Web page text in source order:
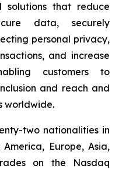
solutions that reduce
data, securely
personal privacy,
and increase
customers to
and reach and
worldwide.
two nationalities in
Europe, Asia,
on the Nasdaq